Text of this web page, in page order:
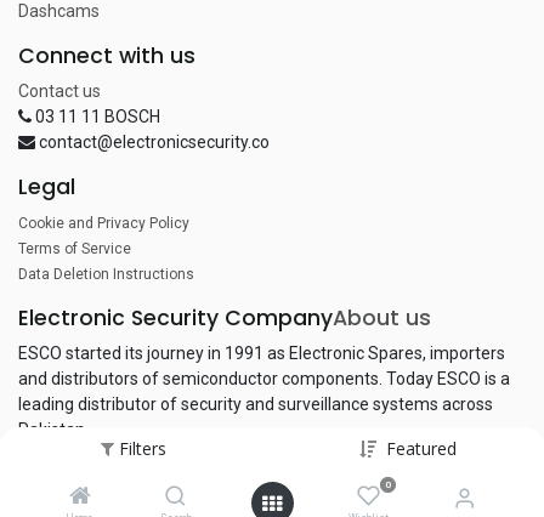
Filters Featured
0
Dashcams
Connect with us
Contact us
03 11 11 BOSCH
contact@electronicsecurity.co
Legal
Cookie and Privacy Policy
Terms of Service
Data Deletion Instructions
Electronic Security CompanyAbout us
ESCO started its journey in 1991 as Electronic Spares, importers
and distributors of semiconductor components. Today ESCO is a
leading distributor of security and surveillance systems across
Pakistan.
Copyright © Electronic Security Company